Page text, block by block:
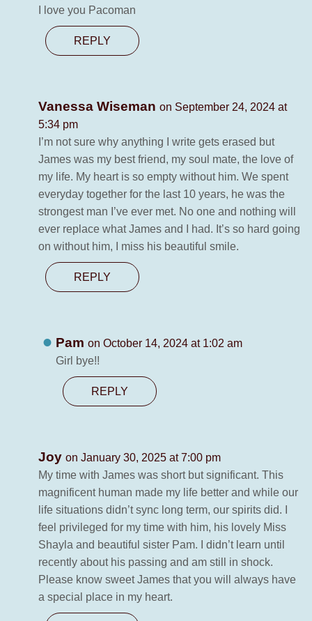
I love you Pacoman
REPLY
Vanessa Wiseman on September 24, 2024 at
5:34 pm
I’m not sure why anything I write gets erased but
James was my best friend, my soul mate, the love of
my life. My heart is so empty without him. We spent
everyday together for the last 10 years, he was the
strongest man I’ve ever met. No one and nothing will
ever replace what James and I had. It’s so hard going
on without him, I miss his beautiful smile.
REPLY
Pam on October 14, 2024 at 1:02 am
Girl bye!!
REPLY
Joy on January 30, 2025 at 7:00 pm
My time with James was short but significant. This
magnificent human made my life better and while our
life situations didn’t sync long term, our spirits did. I
feel privileged for my time with him, his lovely Miss
Shayla and beautiful sister Pam. I didn’t learn until
recently about his passing and am still in shock.
Please know sweet James that you will always have
a special place in my heart.